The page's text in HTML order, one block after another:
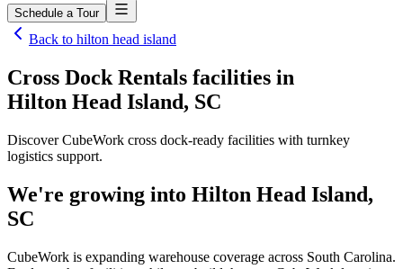
Schedule a Tour
Back to hilton head island
Cross Dock Rentals facilities in
Hilton Head Island, SC
Discover CubeWork cross dock-ready facilities with turnkey
logistics support.
We're growing into Hilton Head Island,
SC
CubeWork is expanding warehouse coverage across South Carolina.